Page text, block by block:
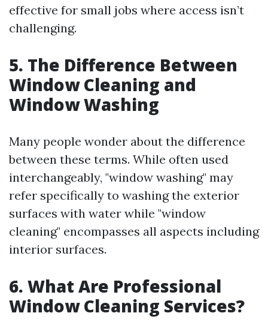
effective for small jobs where access isn’t
challenging.
5. The Difference Between
Window Cleaning and
Window Washing
Many people wonder about the difference
between these terms. While often used
interchangeably, "window washing" may
refer specifically to washing the exterior
surfaces with water while "window
cleaning" encompasses all aspects including
interior surfaces.
6. What Are Professional
Window Cleaning Services?